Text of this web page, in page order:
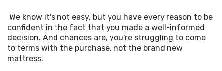
confident in the fact that you made a well-informed
decision. And chances are, you're struggling to come
to terms with the purchase, not the brand new
mattress.